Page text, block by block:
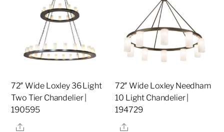
72″ Wide Loxley 36 Light
Two Tier Chandelier |
190595
Share
72″ Wide Loxley Needham
10 Light Chandelier |
194729
Share